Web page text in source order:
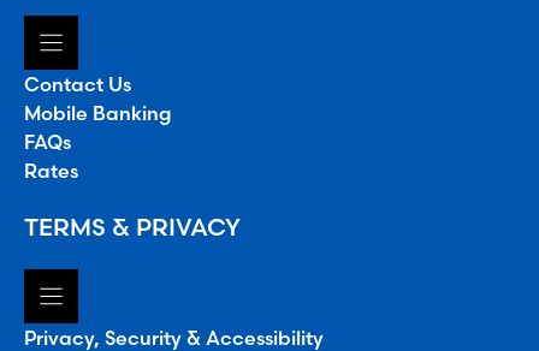
Contact Us
Mobile Banking
FAQs
Rates
TERMS & PRIVACY
Privacy, Security & Accessibility